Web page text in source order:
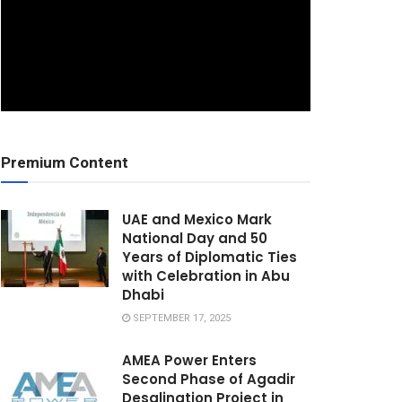
Premium Content
UAE and Mexico Mark
National Day and 50
Years of Diplomatic Ties
with Celebration in Abu
Dhabi
SEPTEMBER 17, 2025
AMEA Power Enters
Second Phase of Agadir
Desalination Project in